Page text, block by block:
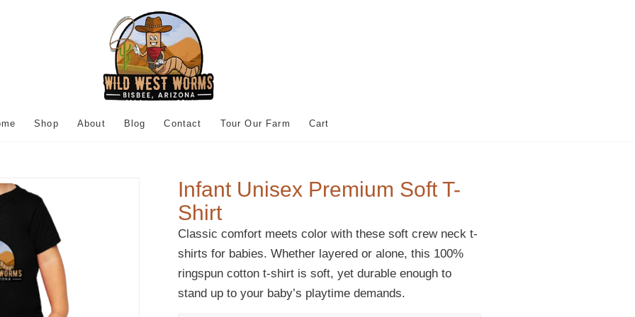
Shop About Blog Contact Tour Our Farm Cart
Infant Unisex Premium Soft T-
Shirt
Classic comfort meets color with these soft crew neck t-
shirts for babies. Whether layered or alone, this 100%
ringspun cotton t-shirt is soft, yet durable enough to
stand up to your baby’s playtime demands.